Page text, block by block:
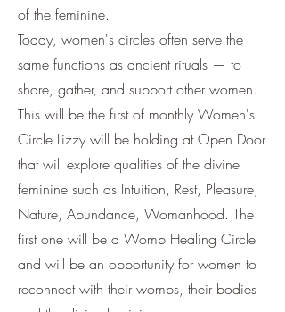
of the feminine.
Today, women's circles often serve the
same functions as ancient rituals — to
share, gather, and support other women.
This will be the first of monthly Women's
Circle Lizzy will be holding at Open Door
that will explore qualities of the divine
feminine such as Intuition, Rest, Pleasure,
Nature, Abundance, Womanhood. The
first one will be a Womb Healing Circle
and will be an opportunity for women to
reconnect with their wombs, their bodies